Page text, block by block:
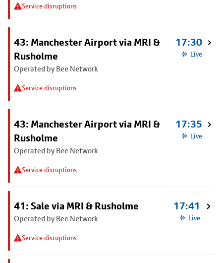
Service disruptions
43: Manchester Airport via MRI &
Rusholme
Operated by Bee Network
Service disruptions
17:30
Live
43: Manchester Airport via MRI &
Rusholme
Operated by Bee Network
Service disruptions
17:35
Live
41: Sale via MRI & Rusholme
Operated by Bee Network
Service disruptions
17:41
Live